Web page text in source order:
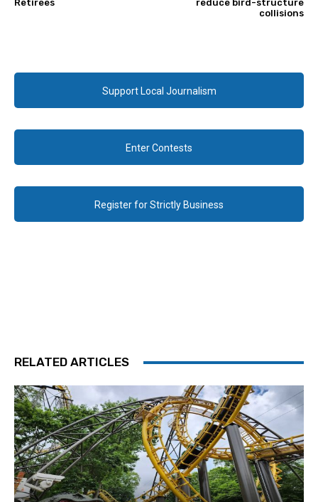
Retirees
reduce bird-structure
collisions
Support Local Journalism
Enter Contests
Register for Strictly Business
RELATED ARTICLES